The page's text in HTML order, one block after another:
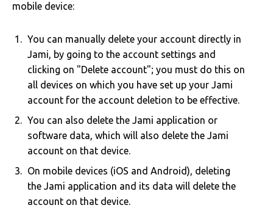
mobile device:
You can manually delete your account directly in
Jami, by going to the account settings and
clicking on "Delete account"; you must do this on
all devices on which you have set up your Jami
account for the account deletion to be effective.
You can also delete the Jami application or
software data, which will also delete the Jami
account on that device.
On mobile devices (iOS and Android), deleting
the Jami application and its data will delete the
account on that device.